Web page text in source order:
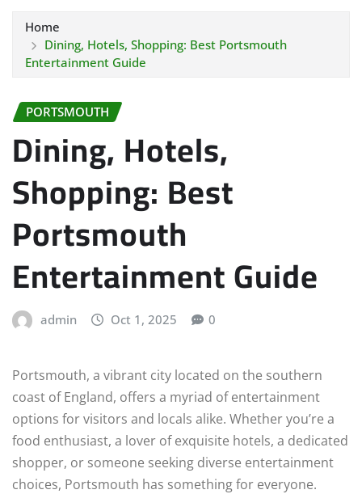
Home
Dining, Hotels, Shopping: Best Portsmouth
Entertainment Guide
PORTSMOUTH
Dining, Hotels,
Shopping: Best
Portsmouth
Entertainment Guide
admin Oct 1, 2025 0
Portsmouth, a vibrant city located on the southern
coast of England, offers a myriad of entertainment
options for visitors and locals alike. Whether you’re a
food enthusiast, a lover of exquisite hotels, a dedicated
shopper, or someone seeking diverse entertainment
choices, Portsmouth has something for everyone.